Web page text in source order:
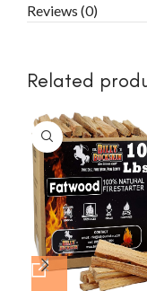
Reviews (0)
Related